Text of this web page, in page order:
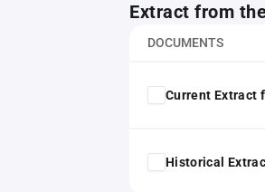
Extract from
DOCUMENTS
Current Extract
Historical